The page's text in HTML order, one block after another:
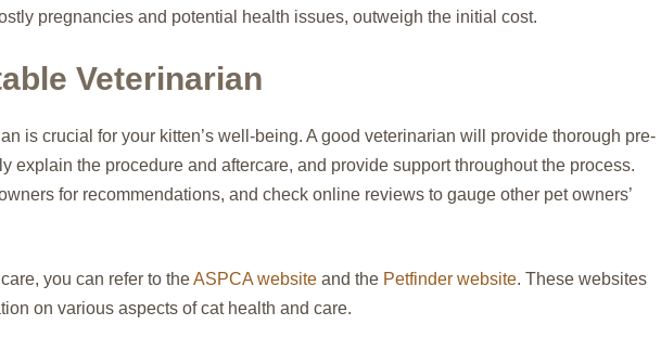
pregnancies and potential health issues, outweigh the initial cost.
Veterinarian
is crucial for your kitten’s well-being. A good veterinarian will provide thorough pre-
explain the procedure and aftercare, and provide support throughout the process.
for recommendations, and check online reviews to gauge other pet owners’
you can refer to theASPCA website and the Petfinder website. These websites
on various aspects of cat health and care.